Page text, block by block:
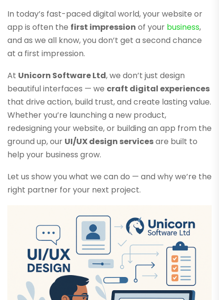
In today’s fast-paced digital world, your website or
app is often the first impression of your business,
and as we all know, you don’t get a second chance
at a first impression.
At Unicorn Software Ltd, we don’t just design
beautiful interfaces — we craft digital experiences
that drive action, build trust, and create lasting value.
Whether you’re launching a new product,
redesigning your website, or building an app from the
ground up, our UI/UX design servicesare built to
help your business grow.
Let us show you what we can do — and why we’re the
right partner for your next project.